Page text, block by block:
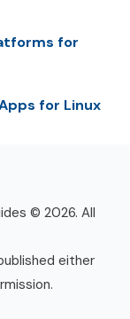
for
for Linux
© 2026. All
either